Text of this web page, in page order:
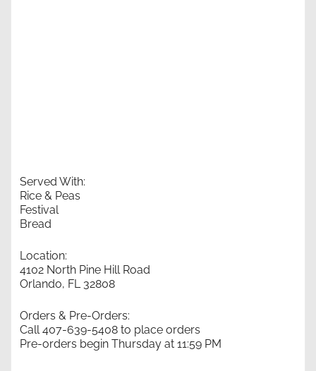
Served With:
Rice & Peas
Festival
Bread
Location:
4102 North Pine Hill Road
Orlando, FL 32808
Orders & Pre-Orders:
Call 407-639-5408 to place orders
Pre-orders begin Thursday at 11:59 PM